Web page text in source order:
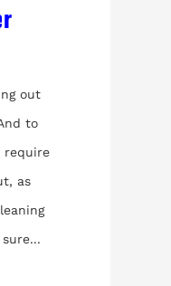
out
to
require
as